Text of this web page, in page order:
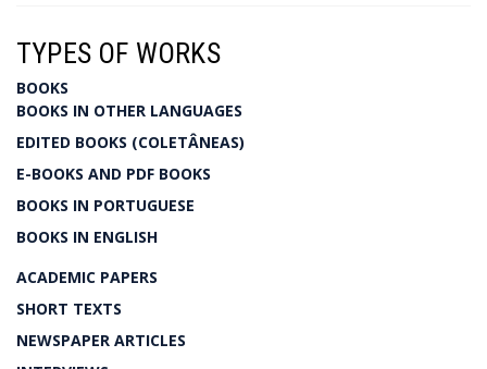
TYPES OF WORKS
BOOKS
BOOKS IN OTHER LANGUAGES
EDITED BOOKS (COLETÂNEAS)
E-BOOKS AND PDF BOOKS
BOOKS IN PORTUGUESE
BOOKS IN ENGLISH
ACADEMIC PAPERS
SHORT TEXTS
NEWSPAPER ARTICLES